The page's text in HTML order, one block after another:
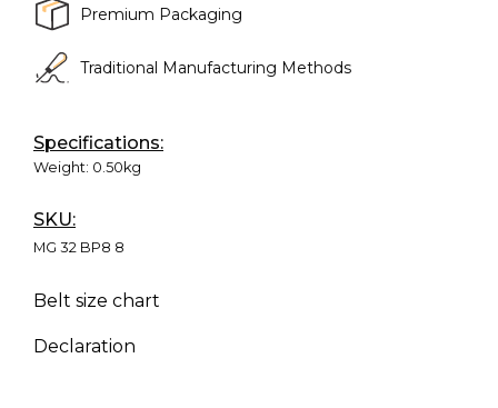
Premium Packaging
Traditional Manufacturing Methods
Specifications:
Weight: 0.50kg
SKU:
MG 32 BP8 8
Belt size chart
Declaration